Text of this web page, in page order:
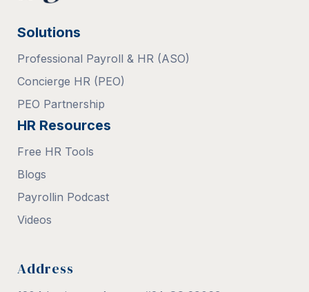
Address
Solutions
Professional Payroll & HR (ASO)
Concierge HR (PEO)
PEO Partnership
HR Resources
Free HR Tools
Blogs
Payrollin Podcast
Videos